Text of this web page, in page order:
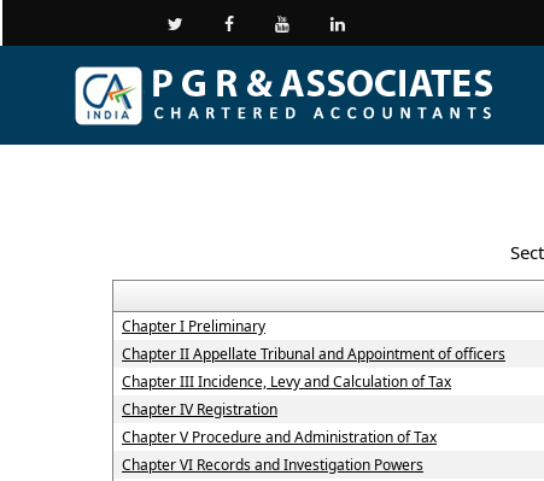
Chapter I Preliminary
Chapter II Appellate Tribunal and Appointment of officers
Chapter III Incidence, Levy and Calculation of Tax
Chapter IV Registration
Chapter V Procedure and Administration of Tax
Chapter VI Records and Investigation Powers